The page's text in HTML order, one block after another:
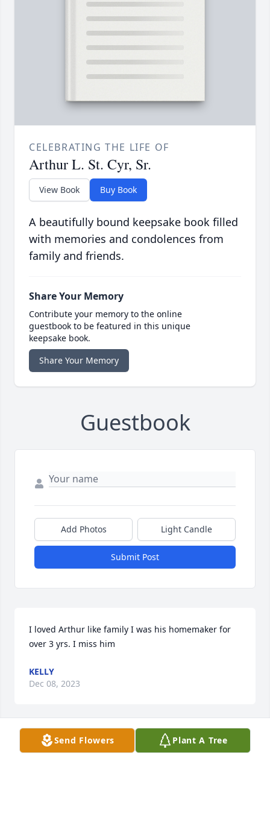
CELEBRATING THE LIFE OF
Arthur L. St. Cyr, Sr.
View Book Buy Book
A beautifully bound keepsake book filled
with memories and condolences from
family and friends.
Share Your Memory
Contribute your memory to the online
guestbook to be featured in this unique
keepsake book.
Share Your Memory
Guestbook
Add Photos Light Candle
Submit Post
I loved Arthur like family I was his homemaker for
over 3 yrs. I miss him
KELLY
Dec 08, 2023
Terry -  I am so sorry to hear of the passing of your
Send Flowers Plant A Tree